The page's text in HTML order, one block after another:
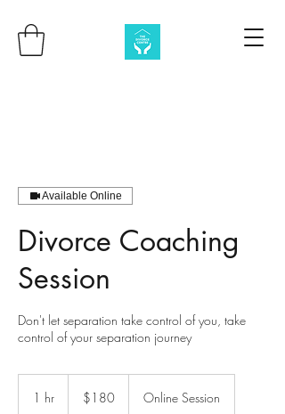
Available Online
Divorce Coaching
Session
Don't let separation take control of you, take
control of your separation journey
1 hr
dollars$180 Online Session